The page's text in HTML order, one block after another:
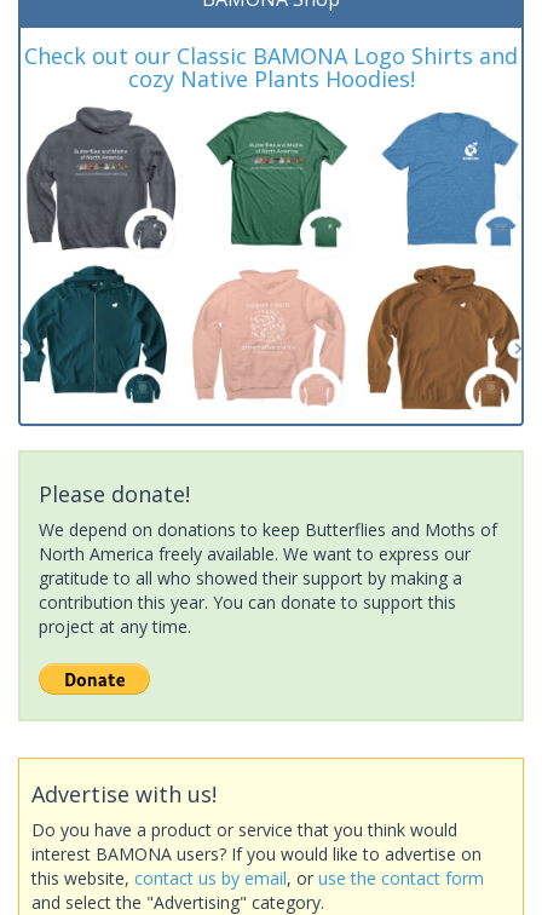
Check out our Classic BAMONA Logo Shirts and
cozy Native Plants Hoodies!
Please donate!
We depend on donations to keep Butterflies and Moths of
North America freely available. We want to express our
gratitude to all who showed their support by making a
contribution this year. You can donate to support this
project at any time.
Advertise with us!
Do you have a product or service that you think would
interest BAMONA users? If you would like to advertise on
this website, contact us by email, or use the contact form
and select the "Advertising" category.